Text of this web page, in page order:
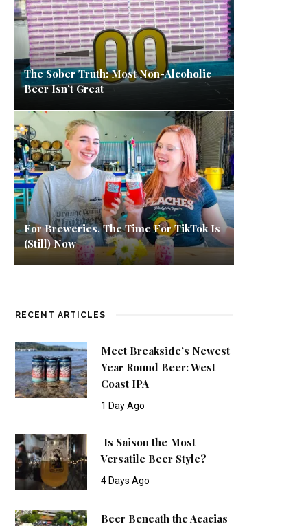
The Sober Truth: Most Non-Alcoholic
Beer Isn’t Great
For Breweries, The Time For TikTok Is
(Still) Now
RECENT ARTICLES
Meet Breakside’s Newest
Year Round Beer: West
Coast IPA
1 Day Ago
Is Saison the Most
Versatile Beer Style?
4 Days Ago
Beer Beneath the Acacias